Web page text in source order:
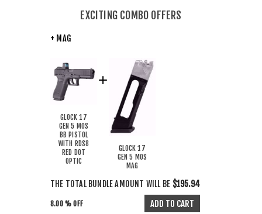
EXCITING COMBO OFFERS
+ MAG
GLOCK 17
GEN 5 MOS
BB PISTOL
WITH RDS8
RED DOT
OPTIC
GLOCK 17
GEN 5 MOS
MAG
THE TOTAL BUNDLE AMOUNT WILL BE $195.94
8.00 % OFF